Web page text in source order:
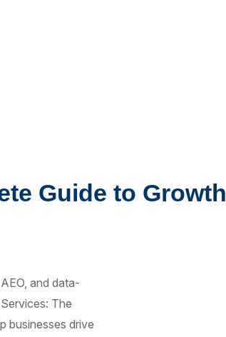
Guide to Growth
and data-
The
businesses drive